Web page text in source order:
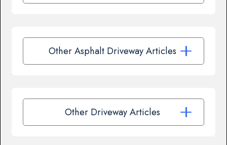
Other Asphalt Driveway Articles
Other Driveway Articles